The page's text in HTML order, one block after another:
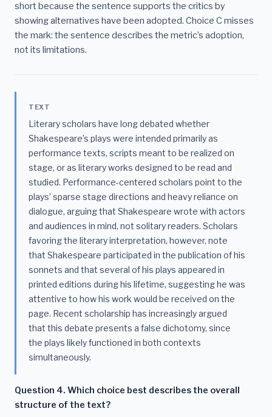
short because the sentence supports the critics by
showing alternatives have been adopted. Choice C misses
the mark: the sentence describes the metric’s adoption,
not its limitations.
TEXT
Literary scholars have long debated whether
Shakespeare’s plays were intended primarily as
performance texts, scripts meant to be realized on
stage, or as literary works designed to be read and
studied. Performance-centered scholars point to the
plays’ sparse stage directions and heavy reliance on
dialogue, arguing that Shakespeare wrote with actors
and audiences in mind, not solitary readers. Scholars
favoring the literary interpretation, however, note
that Shakespeare participated in the publication of his
sonnets and that several of his plays appeared in
printed editions during his lifetime, suggesting he was
attentive to how his work would be received on the
page. Recent scholarship has increasingly argued
that this debate presents a false dichotomy, since
the plays likely functioned in both contexts
simultaneously.
Question 4. Which choice best describes the overall
structure of the text?